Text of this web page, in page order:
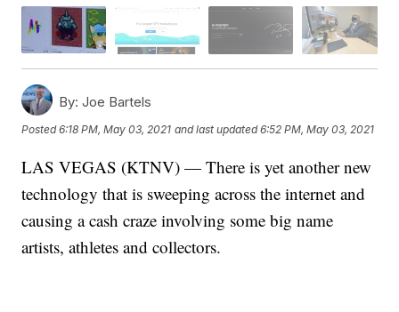
By: Joe Bartels
Posted6:18 PM, May 03, 2021 and last updated 6:52 PM, May 03, 2021
LAS VEGAS (KTNV) — There is yet another new
technology that is sweeping across the internet and
causing a cash craze involving some big name
artists, athletes and collectors.